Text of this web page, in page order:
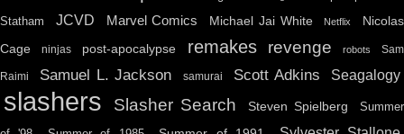
Statham
JCVD Marvel Comics Michael Jai White Netflix
Nicolas
Cage
ninjas post-apocalypse remakes revenge robots Sam
Raimi Samuel L. Jackson samurai Scott Adkins Seagalogy
slashers Slasher Search Steven Spielberg Summer